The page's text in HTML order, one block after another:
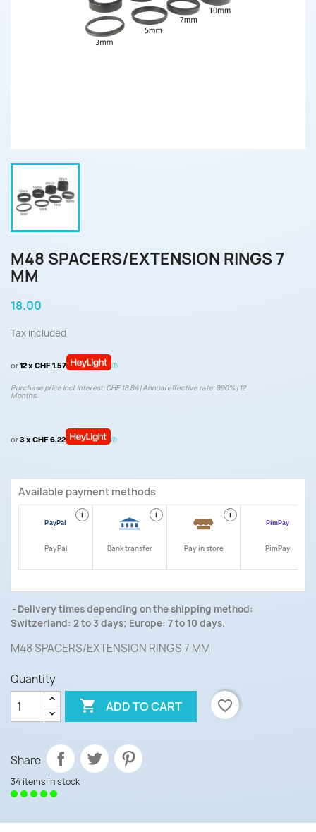
M48 SPACERS/EXTENSION RINGS 7
MM
18.00
Tax included
or12 x CHF 1.57
Purchase price incl. interest: CHF 18.84 | Annual effective rate: 9.90% | 12
Months.
or3 x CHF 6.22
Available payment methods
i
PayPal
i
Bank transfer
i
Pay in store PimPay
Delivery times depending on the shipping method:
Switzerland: 2 to 3 days; Europe: 7 to 10 days.
M48 SPACERS/EXTENSION RINGS 7 MM
Quantity
 ADD TO CART favorite_border
Share
34 items in stock